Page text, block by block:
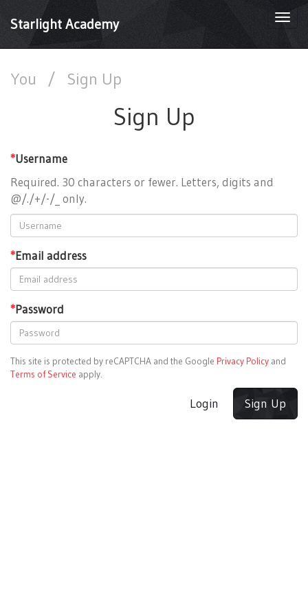
Starlight Academy
You / Sign Up
Sign Up
*Username
Required. 30 characters or fewer. Letters, digits and
@/./+/-/_ only.
*Email address
*Password
This site is protected by reCAPTCHA and the Google Privacy Policy and
Terms of Service apply.
Login Sign Up